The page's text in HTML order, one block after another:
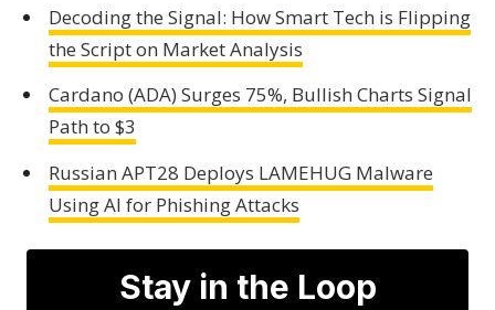
Decoding the Signal: How Smart Tech is Flipping
the Script on Market Analysis
Cardano (ADA) Surges 75%, Bullish Charts Signal
Path to $3
Russian APT28 Deploys LAMEHUG Malware
Using AI for Phishing Attacks
Stay in the Loop